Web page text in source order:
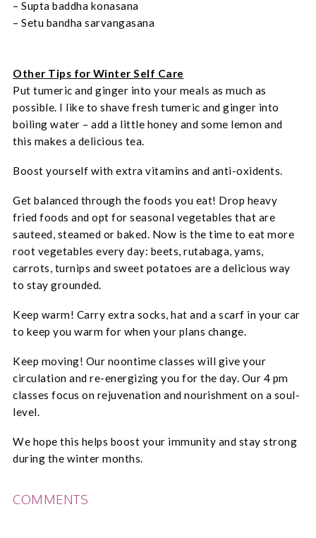
– Supta baddha konasana
– Setu bandha sarvangasana
Other Tips for Winter Self Care
Put tumeric and ginger into your meals as much as
possible. I like to shave fresh tumeric and ginger into
boiling water – add a little honey and some lemon and
this makes a delicious tea.
Boost yourself with extra vitamins and anti-oxidents.
Get balanced through the foods you eat! Drop heavy
fried foods and opt for seasonal vegetables that are
sauteed, steamed or baked. Now is the time to eat more
root vegetables every day: beets, rutabaga, yams,
carrots, turnips and sweet potatoes are a delicious way
to stay grounded.
Keep warm! Carry extra socks, hat and a scarf in your car
to keep you warm for when your plans change.
Keep moving! Our noontime classes will give your
circulation and re-energizing you for the day. Our 4 pm
classes focus on rejuvenation and nourishment on a soul-
level.
We hope this helps boost your immunity and stay strong
during the winter months.
READER
COMMENTS